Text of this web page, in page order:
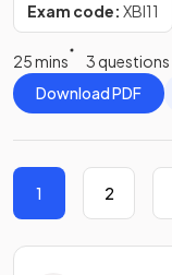
Exam code: XBI11
25 mins
3 questions
Download PDF
1 2